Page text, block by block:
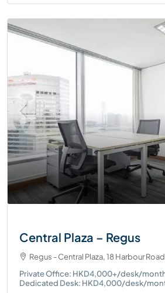
Central Plaza – Regus
Regus - Central Plaza, 18 Harbour
Private Office: HKD4,000+/desk/
Dedicated Desk: HKD4,000/desk/